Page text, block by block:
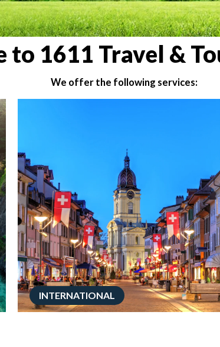
to 1611 Travel &
We offer the following services:
INTERNATIONAL